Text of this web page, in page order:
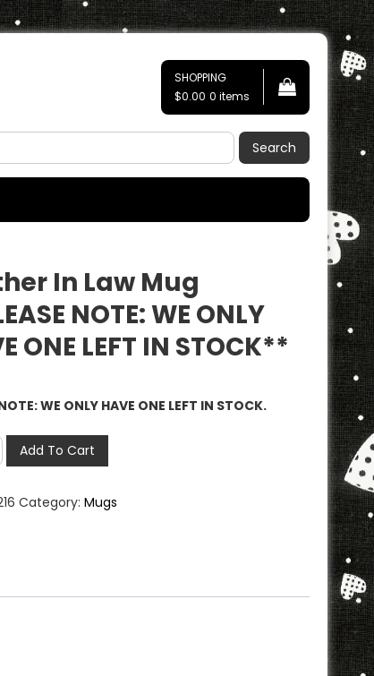
Search
SHOPPING
$0.00 0 items
In Law Mug
NOTE: WE ONLY
ONE LEFT IN STOCK**
WE ONLY HAVE ONE LEFT IN STOCK.
Add To Cart
Category: Mugs